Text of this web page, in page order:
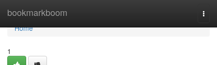
bookmarkboom
Home
Home
1